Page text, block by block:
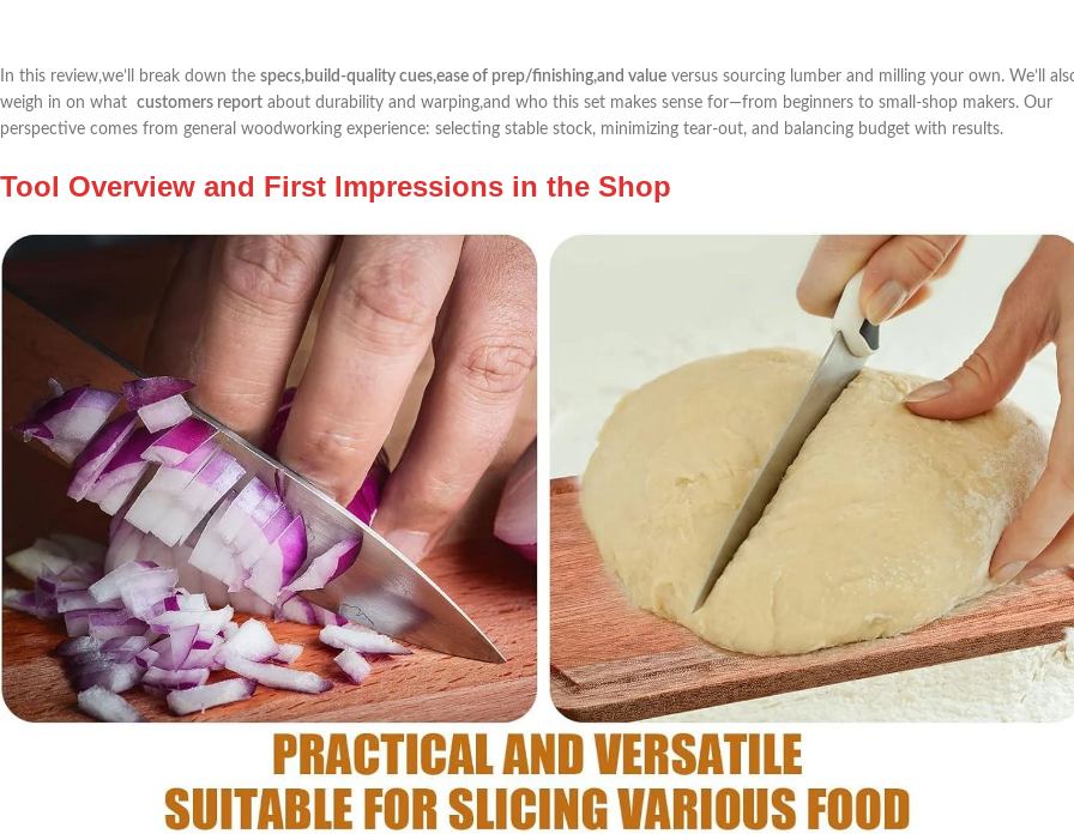
In this review,we’ll ‍break down the specs,build-quality cues,ease of prep/finishing,and value ‌versus sourcing lumber and milling​ your own. We’ll
weigh ⁤in ⁣on what ⁣ customers report about durability⁢ and warping,and ​who this ‍set⁣ makes ⁤sense ⁤for—from‍ beginners to small-shop makers. Our⁤
perspective comes from general woodworking experience: selecting stable stock, minimizing tear-out, and balancing budget with results.
Tool Overview and​ First Impressions in the Shop